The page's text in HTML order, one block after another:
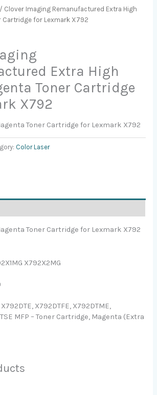
/ Clover Imaging Remanufactured Extra High
Cartridge for Lexmark X792
Extra High
Toner Cartridge
X792
Toner Cartridge for Lexmark X792
Color Laser
Toner Cartridge for Lexmark X792
X792X2MG
X792DTFE, X792DTME,
MFP – Toner Cartridge, Magenta (Extra